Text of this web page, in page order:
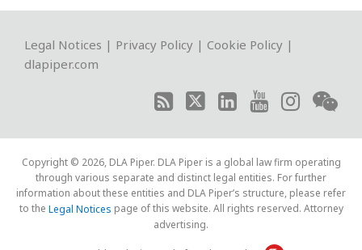
Legal Notices | Privacy Policy | Cookie Policy |
dlapiper.com
RSS
Twitter
LinkedIn
YouTube
Instagram
WeChat
Copyright © 2026, DLA Piper. DLA Piper is a global law firm operating
through various separate and distinct legal entities. For further
information about these entities and DLA Piper’s structure, please refer
to the Legal Notices page of this website. All rights reserved. Attorney
advertising.